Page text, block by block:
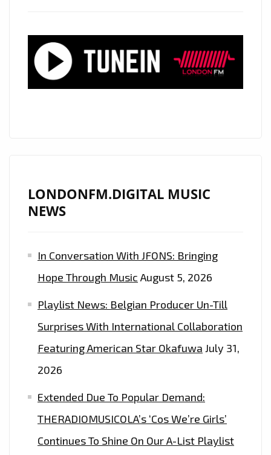
MYSTERY,
STYLE
LONDONFM.DIGITAL MUSIC
NEWS
In Conversation With JFONS: Bringing
Hope Through Music August 5, 2026
Playlist News: Belgian Producer Un-Till
Surprises With International Collaboration
Featuring American Star Okafuwa July 31,
2026
Extended Due To Popular Demand:
THERADIOMUSICOLA’s ‘Cos We’re Girls’
Continues To Shine On Our A-List Playlist